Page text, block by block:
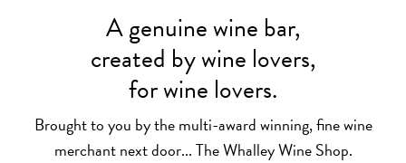
A genuine wine bar,
created by wine lovers,
for wine lovers.
Brought to you by the multi-award winning, fine wine
merchant next door... The Whalley Wine Shop.